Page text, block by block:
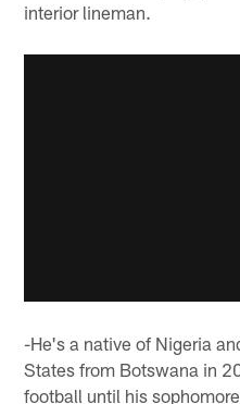
interior lineman.
-He's a native of Nigeria
States from Botswana in
football until his